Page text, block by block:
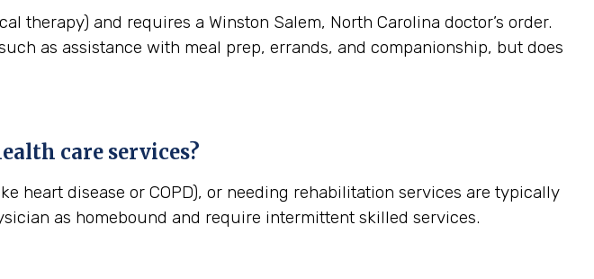
therapy) and requires a Winston Salem, North Carolina doctor’s order.
as assistance with meal prep, errands, and companionship, but does
care services?
heart disease or COPD), or needing rehabilitation services are typically
as homebound and require intermittent skilled services.